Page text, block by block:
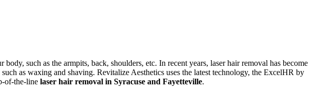
such as the armpits, back, shoulders, etc. In recent years, laser hair removal has become
as waxing and shaving. Revitalize Aesthetics uses the latest technology, the ExcelHR by
of-the-line laser hair removal in Syracuse and Fayetteville.